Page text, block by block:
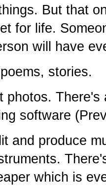
But that
for life.
will have
stories.
photos.
software
and produce
which is